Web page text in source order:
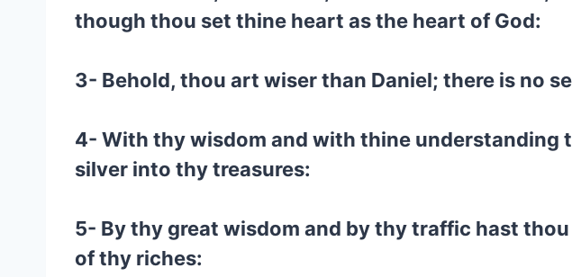
though thou set thine heart as the heart of God:
3- Behold, thou art wiser than Daniel; there is no
4- With thy wisdom and with thine understanding
silver into thy treasures:
5- By thy great wisdom and by thy traffic hast
of thy riches: